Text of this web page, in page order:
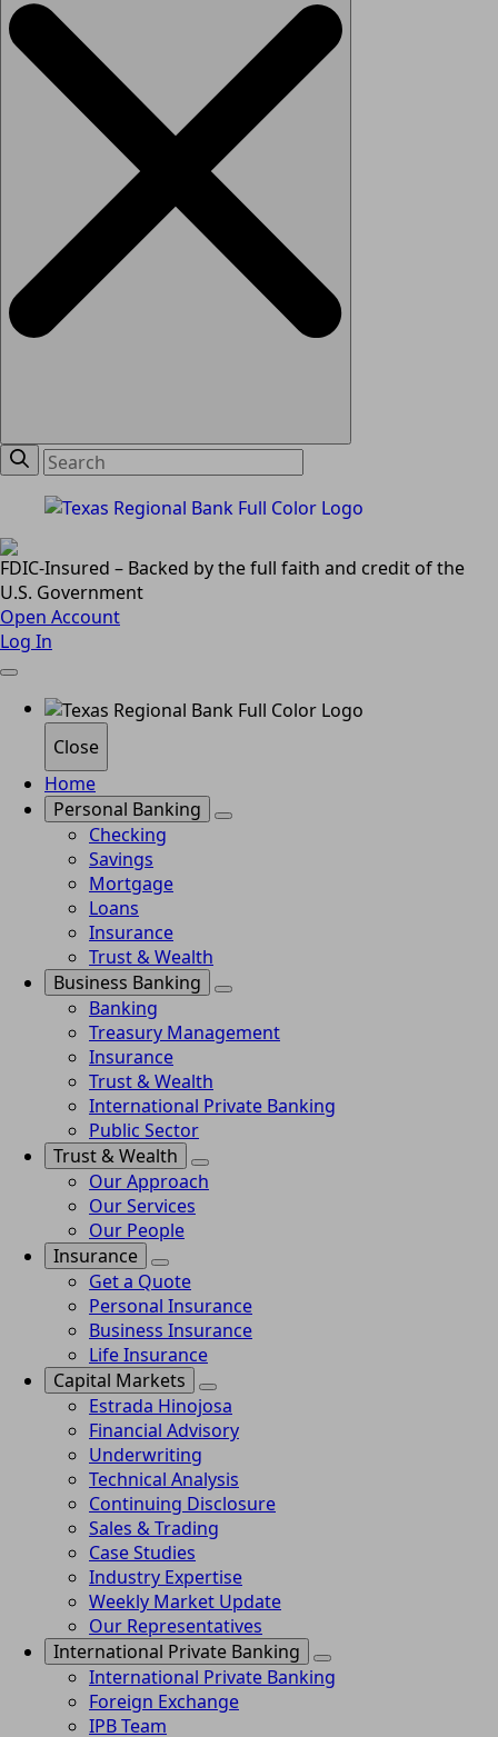
FDIC-Insured – Backed by the full faith and credit of the
U.S. Government
Open Account
Log In
Close
Home
Personal Banking
Checking
Savings
Mortgage
Loans
Insurance
Trust & Wealth
Business Banking
Banking
Treasury Management
Insurance
Trust & Wealth
International Private Banking
Public Sector
Trust & Wealth
Our Approach
Our Services
Our People
Insurance
Get a Quote
Personal Insurance
Business Insurance
Life Insurance
Capital Markets
Estrada Hinojosa
Financial Advisory
Underwriting
Technical Analysis
Continuing Disclosure
Sales & Trading
Case Studies
Industry Expertise
Weekly Market Update
Our Representatives
International Private Banking
International Private Banking
Foreign Exchange
IPB Team